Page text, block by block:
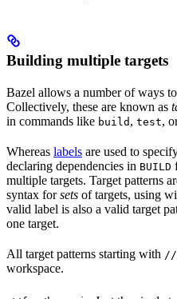
Building multiple targets
Bazel allows a number of ways
Collectively, these are known as
in commands like build , test,
Whereas labels are used to
declaring dependencies in BUILD
multiple targets. Target patterns
syntax forsets of targets, using
valid label is also a valid target
one target.
All target patterns starting with //
workspace.